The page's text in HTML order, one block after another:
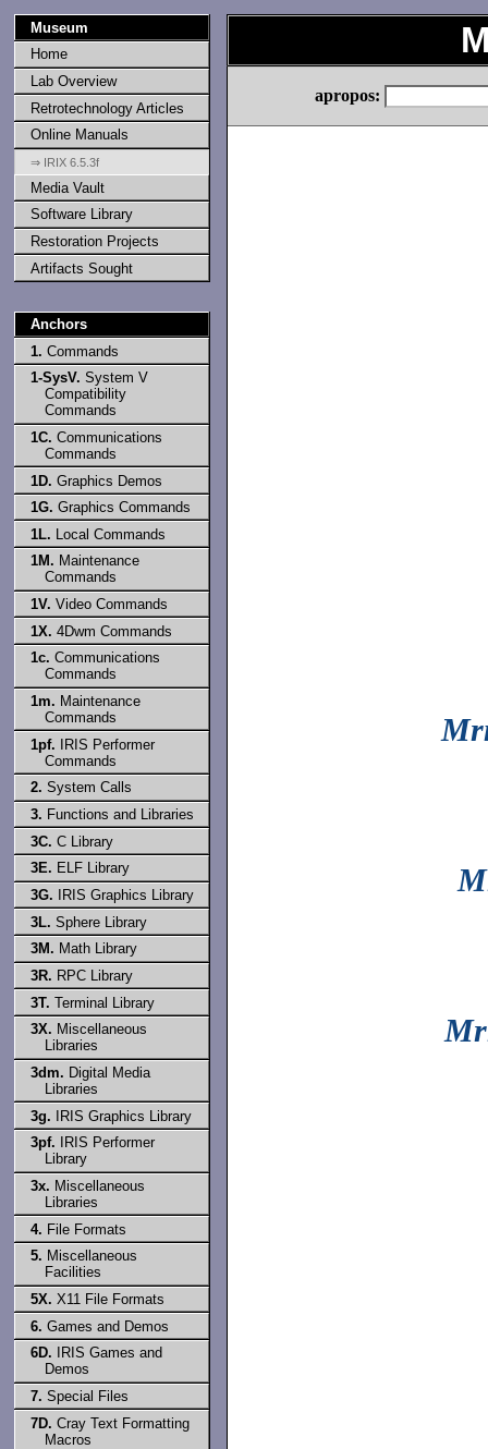
Museum
Home
Lab Overview
Retrotechnology Articles
Online Manuals
⇒ IRIX 6.5.3f
Media Vault
Software Library
Restoration Projects
Artifacts Sought
Anchors
1. Commands
1-SysV. System V
Compatibility
Commands
1C. Communications
Commands
1D. Graphics Demos
1G. Graphics Commands
1L. Local Commands
1M. Maintenance
Commands
1V. Video Commands
1X. 4Dwm Commands
1c. Communications
Commands
1m. Maintenance
Commands
1pf. IRIS Performer
Commands
2. System Calls
3. Functions and Libraries
3C. C Library
3E. ELF Library
3G. IRIS Graphics Library
3L. Sphere Library
3M. Math Library
3R. RPC Library
3T. Terminal Library
3X. Miscellaneous
Libraries
3dm. Digital Media
Libraries
3g. IRIS Graphics Library
3pf. IRIS Performer
Library
3x. Miscellaneous
Libraries
4. File Formats
5. Miscellaneous
Facilities
5X. X11 File Formats
6. Games and Demos
6D. IRIS Games and
Demos
7. Special Files
7D. Cray Text Formatting
Macros
apropos: